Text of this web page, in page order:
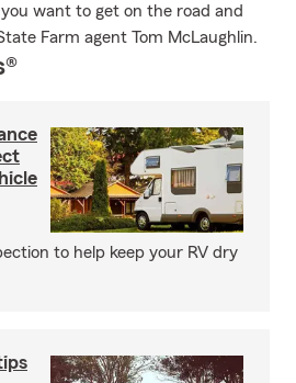
want to get on the road and
Farm agent Tom McLaughlin.
to help keep your RV dry